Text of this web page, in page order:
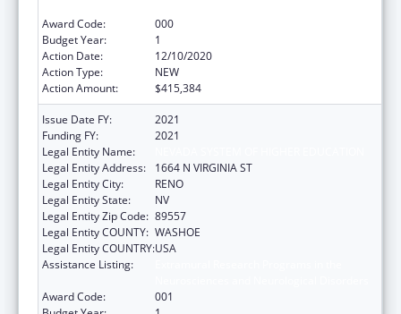
Award Code:
000
Budget Year:
1
Action Date:
12/10/2020
Action Type:
NEW
Action Amount:
$415,384
Issue Date FY:
2021
Funding FY:
2021
Legal Entity Name:
Legal Entity Address:
1664 N VIRGINIA ST
Legal Entity City:
RENO
Legal Entity State:
NV
Legal Entity Zip Code: 89557
Legal Entity COUNTY: WASHOE
Legal Entity COUNTRY:USA
Assistance Listing:
Award Code:
001